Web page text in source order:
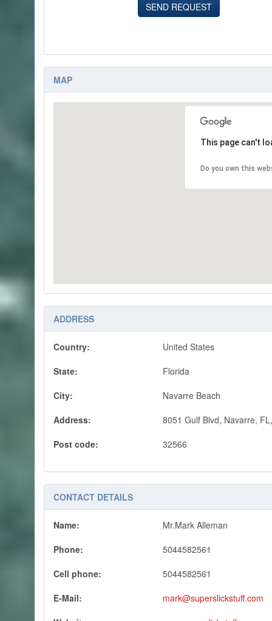
SEND REQUEST
MAP
This page can't
Do you own this
ADDRESS
Country:
United States
State:
Florida
City:
Navarre Beach
Address:
8051 Gulf Blvd, Navarre,
Post code:
32566
CONTACT DETAILS
Name:
Mr.Mark Alleman
Phone:
5044582561
Cell phone:
5044582561
E-Mail:
mark@superslickstuff.com